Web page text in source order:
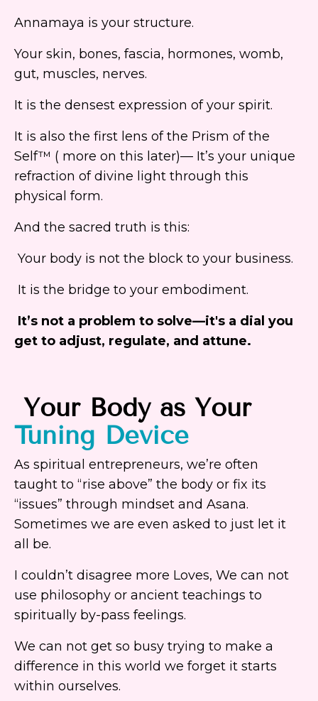
Annamaya is your structure.
Your skin, bones, fascia, hormones, womb,
gut, muscles, nerves.
It is the densest expression of your spirit.
It is also the first lens of the Prism of the
Self™ ( more on this later)— It’s your unique
refraction of divine light through this
physical form.
And the sacred truth is this:
Your body is not the block to your business.
It is the bridge to your embodiment.
It’s not a problem to solve—it's a dial you
get to adjust, regulate, and attune.
Your Bodyas Your
Tuning Device
As spiritual entrepreneurs, we’re often
taught to “rise above” the body or fix its
“issues” through mindset and Asana.
Sometimes we are even asked to just let it
all be.
I couldn’t disagree more Loves, We can not
use philosophy or ancient teachings to
spiritually by-pass feelings.
We can not get so busy trying to make a
difference in this world we forget it starts
within ourselves.